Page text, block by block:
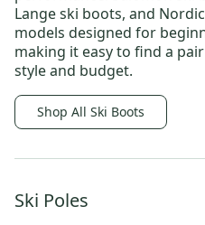
Lange ski boots, and
models designed for
making it easy to find a
style and budget.
Shop All Ski Boots
Ski Poles